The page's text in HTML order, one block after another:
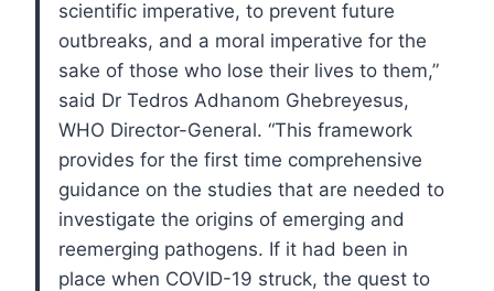
scientific imperative, to prevent future
outbreaks, and a moral imperative for the
sake of those who lose their lives to them,”
said Dr Tedros Adhanom Ghebreyesus,
WHO Director-General. “This framework
provides for the first time comprehensive
guidance on the studies that are needed to
investigate the origins of emerging and
reemerging pathogens. If it had been in
place when COVID-19 struck, the quest to